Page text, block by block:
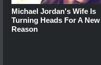
Michael Jordan's Wife Is
Turning Heads For A New
Reason